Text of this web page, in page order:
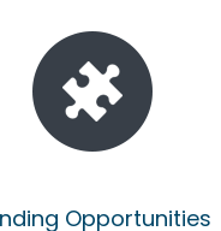
Opportunities